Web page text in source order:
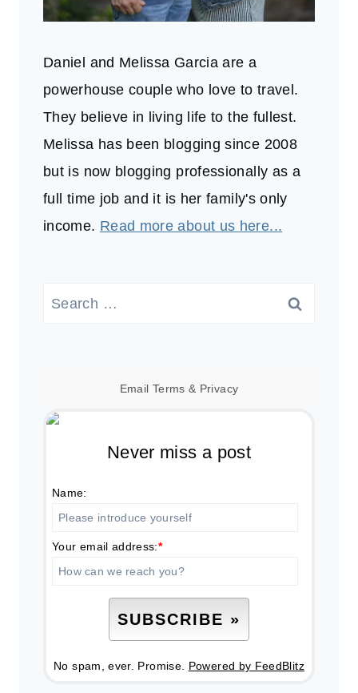
Daniel and Melissa Garcia are a
powerhouse couple who love to travel.
They believe in living life to the fullest.
Melissa has been blogging since 2008
but is now blogging professionally as a
full time job and it is her family's only
income. Read more about us here...
Search
Email Terms & Privacy
Never miss a post
Name:
Your email address:*
No spam, ever. Promise. Powered by FeedBlitz